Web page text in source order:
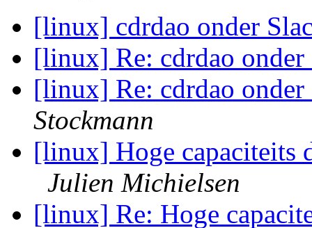
[linux] cdrdao onder
[linux] Re: cdrdao
[linux] Re: cdrdao
Stockmann
[linux] Hoge capaciteits
Julien Michielsen
[linux] Re: Hoge